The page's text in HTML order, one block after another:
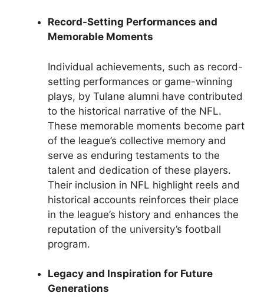
Record-Setting Performances and
Memorable Moments
Individual achievements, such as record-
setting performances or game-winning
plays, by Tulane alumni have contributed
to the historical narrative of the NFL.
These memorable moments become part
of the league’s collective memory and
serve as enduring testaments to the
talent and dedication of these players.
Their inclusion in NFL highlight reels and
historical accounts reinforces their place
in the league’s history and enhances the
reputation of the university’s football
program.
Legacy and Inspiration for Future
Generations